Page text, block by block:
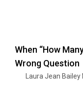
When “How
Wrong Question
Laura Jean Bailey